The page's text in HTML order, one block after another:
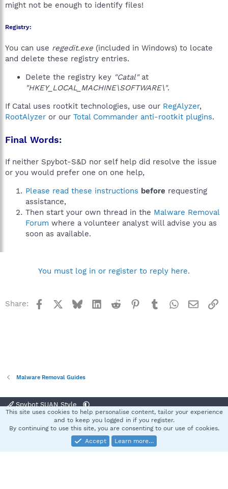
might not be enough to identify files!
Registry:
You can use regedit.exe (included in Windows) to locate
and delete these registry entries.
Delete the registry key "Catal"at
"HKEY_LOCAL_MACHINE\SOFTWARE\".
If Catal uses rootkit technologies, use our RegAlyzer,
RootAlyzer or our Total Commander anti-rootkit plugins.
Final Words:
If neither Spybot-S&D nor self help did resolve the issue
or you would prefer one on one help,
Please read these instructions before requesting
assistance,
Then start your own thread in the Malware Removal
Forum where a volunteer analyst will advise you as
soon as available.
You must log in or register to reply here.
Share: Facebook BlueskyLinkedInReddit Pinterest
TumblrWhatsApp
Email
Malware Removal Guides
Spybot SUAN Style
Terms and rules Privacy policy Help
S
Community platform by XenForo® © 2010-2025 XenForo Ltd.
This site uses cookies to help personalise content, tailor your experience
and to keep you logged in if you register.
By continuing to use this site, you are consenting to our use of cookies.
Accept
Learn more…